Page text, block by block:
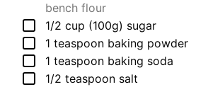
bench flour
▢
1/2 cup (100g) sugar
▢
1 teaspoon baking powder
▢
1 teaspoon baking soda
▢
1/2 teaspoon salt